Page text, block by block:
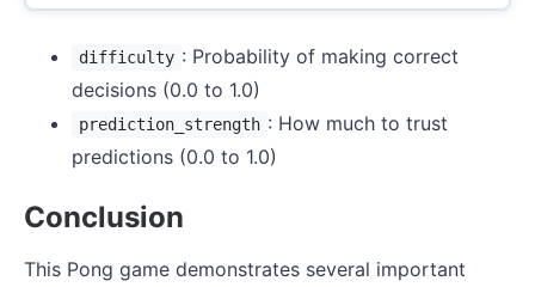
difficulty : Probability of making correct
decisions (0.0 to 1.0)
prediction_strength : How much to trust
predictions (0.0 to 1.0)
Conclusion
This Pong game demonstrates several important